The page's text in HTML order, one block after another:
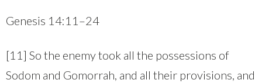
Genesis 14:11–24
[11] So the enemy took all the possessions of
Sodom and Gomorrah, and all their provisions, and